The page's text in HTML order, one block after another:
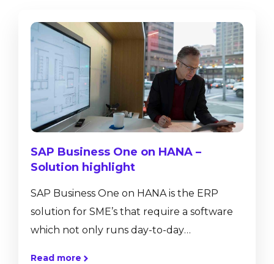
SAP Business One on HANA –
Solution highlight
SAP Business One on HANA is the ERP
solution for SME’s that require a software
which not only runs day-to-day
Read more